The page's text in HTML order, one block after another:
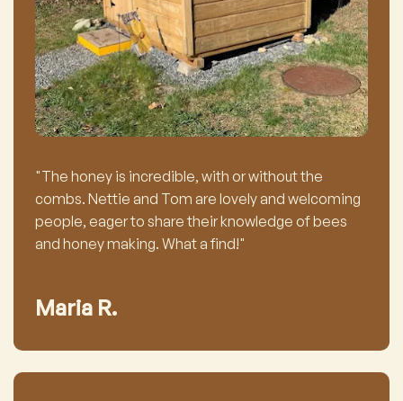
"The honey is incredible, with or without the
combs. Nettie and Tom are lovely and welcoming
people, eager to share their knowledge of bees
and honey making. What a find!"
Maria R.